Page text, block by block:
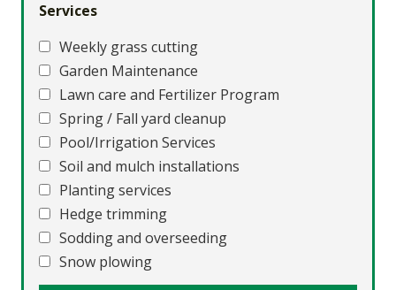
Services
Weekly grass cutting
Garden Maintenance
Lawn care and Fertilizer Program
Spring / Fall yard cleanup
Pool/Irrigation Services
Soil and mulch installations
Planting services
Hedge trimming
Sodding and overseeding
Snow plowing